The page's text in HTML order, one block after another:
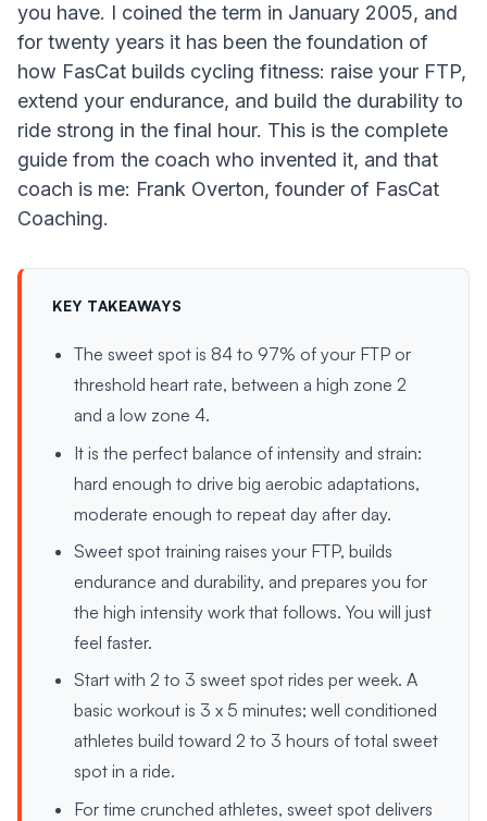
you have. I coined the term in January 2005, and
for twenty years it has been the foundation of
how FasCat builds cycling fitness: raise your FTP,
extend your endurance, and build the durability to
ride strong in the final hour. This is the complete
guide from the coach who invented it, and that
coach is me: Frank Overton, founder of FasCat
Coaching.
KEY TAKEAWAYS
The sweet spot is 84 to 97% of your FTP or
threshold heart rate, between a high zone 2
and a low zone 4.
It is the perfect balance of intensity and strain:
hard enough to drive big aerobic adaptations,
moderate enough to repeat day after day.
Sweet spot training raises your FTP, builds
endurance and durability, and prepares you for
the high intensity work that follows. You will just
feel faster.
Start with 2 to 3 sweet spot rides per week. A
basic workout is 3 x 5 minutes; well conditioned
athletes build toward 2 to 3 hours of total sweet
spot in a ride.
For time crunched athletes, sweet spot delivers